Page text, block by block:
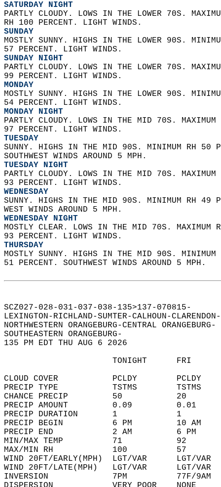
SATURDAY NIGHT
PARTLY CLOUDY. LOWS IN THE LOWER 70S.
RH 100 PERCENT. LIGHT WINDS.
SUNDAY
MOSTLY SUNNY. HIGHS IN THE LOWER 90S.
57 PERCENT. LIGHT WINDS.
SUNDAY NIGHT
PARTLY CLOUDY. LOWS IN THE LOWER 70S.
99 PERCENT. LIGHT WINDS.
MONDAY
MOSTLY SUNNY. HIGHS IN THE LOWER 90S.
54 PERCENT. LIGHT WINDS.
MONDAY NIGHT
PARTLY CLOUDY. LOWS IN THE MID 70S.
97 PERCENT. LIGHT WINDS.
TUESDAY
SUNNY. HIGHS IN THE MID 90S. MINIMUM RH 50
SOUTHWEST WINDS AROUND 5 MPH.
TUESDAY NIGHT
PARTLY CLOUDY. LOWS IN THE MID 70S.
93 PERCENT. LIGHT WINDS.
WEDNESDAY
SUNNY. HIGHS IN THE MID 90S. MINIMUM RH 49
WEST WINDS AROUND 5 MPH.
WEDNESDAY NIGHT
MOSTLY CLEAR. LOWS IN THE MID 70S.
93 PERCENT. LIGHT WINDS.
THURSDAY
MOSTLY SUNNY. HIGHS IN THE MID 90S.
51 PERCENT. SOUTHWEST WINDS AROUND 5 MPH.
SCZ027-028-031-037-038-135>137-070815-
LEXINGTON-RICHLAND-SUMTER-CALHOUN-
NORTHWESTERN ORANGEBURG-CENTRAL
SOUTHEASTERN ORANGEBURG-
135 PM EDT THU AUG 6 2026
TONIGHT
CLOUD COVER           PCLDY
PRECIP TYPE           TSTMS
CHANCE PRECIP         50
PRECIP AMOUNT         0.09
PRECIP DURATION       1
PRECIP BEGIN          6 PM
PRECIP END            2 AM
MIN/MAX TEMP          71
MAX/MIN RH            100
WIND 20FT/EARLY(MPH)  LGT/VAR
WIND 20FT/LATE(MPH)   LGT/VAR
INVERSION             7PM          77F/